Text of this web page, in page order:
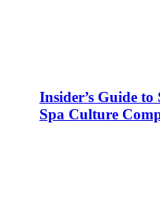
Insider’s Guide
Spa Culture